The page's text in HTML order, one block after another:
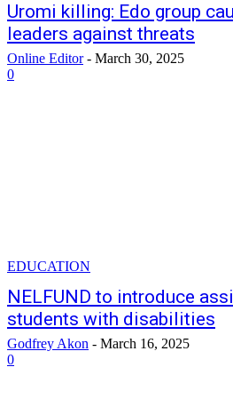
Uromi killing: Edo group
leaders against threats
Online Editor - March 30, 2025
0
EDUCATION
NELFUND to introduce
students with disabilities
Godfrey Akon - March 16, 2025
0